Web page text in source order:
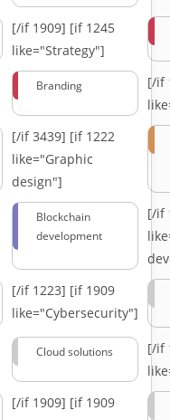
[/if 1909] [if 1245
like="Strategy"]
Branding
[/if
[/if 3439] [if 1222
like="Graphic
design"]
Blockchain
development
[/if
[/if 1223] [if 1909
like="Cybersecurity"]
Cloud solutions
[/if
[/if 1909] [if 1909